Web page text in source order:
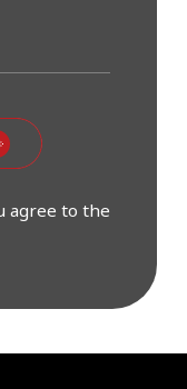
agree to the